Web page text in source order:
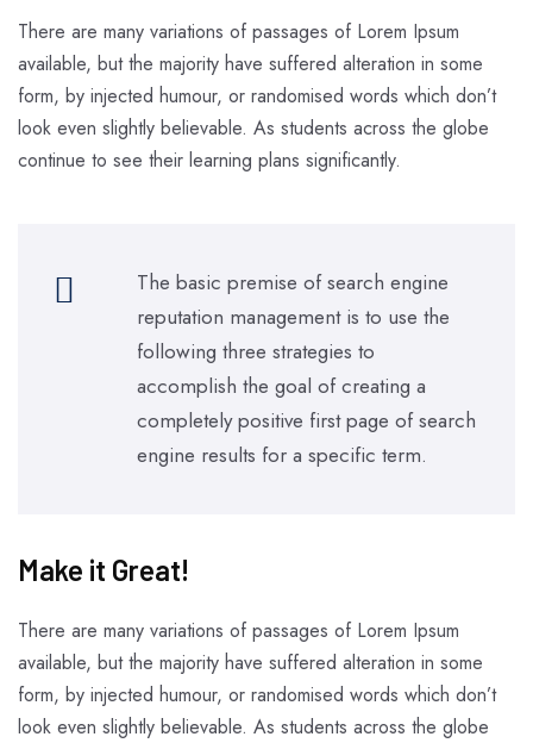
There are many variations of passages of Lorem Ipsum
available, but the majority have suffered alteration in some
form, by injected humour, or randomised words which don’t
look even slightly believable. As students across the globe
continue to see their learning plans significantly.
The basic premise of search engine
reputation management is to use the
following three strategies to
accomplish the goal of creating a
completely positive first page of search
engine results for a specific term.
Make it Great!​
There are many variations of passages of Lorem Ipsum
available, but the majority have suffered alteration in some
form, by injected humour, or randomised words which don’t
look even slightly believable. As students across the globe